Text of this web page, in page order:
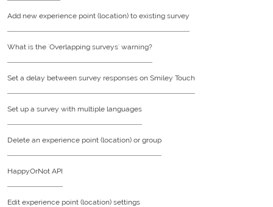
Add new experience point (location) to existing survey
What is the 'Overlapping surveys' warning?
Set a delay between survey responses on Smiley Touch
Set up a survey with multiple languages
Delete an experience point (location) or group
HappyOrNot API
Edit experience point (location) settings